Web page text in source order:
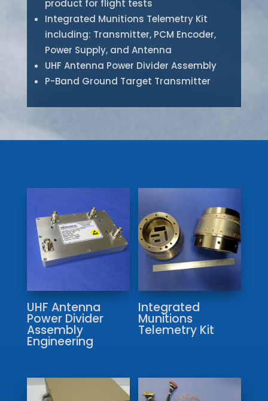
product for flight tests
Integrated Munitions Telemetry Kit
including: Transmitter, PCM Encoder,
Power Supply, and Antenna
UHF Antenna Power Divider Assembly
P-Band Ground Target Transmitter
UHF Antenna
Power Divider
Assembly
Engineering
Integrated
Munitions
Telemetry Kit